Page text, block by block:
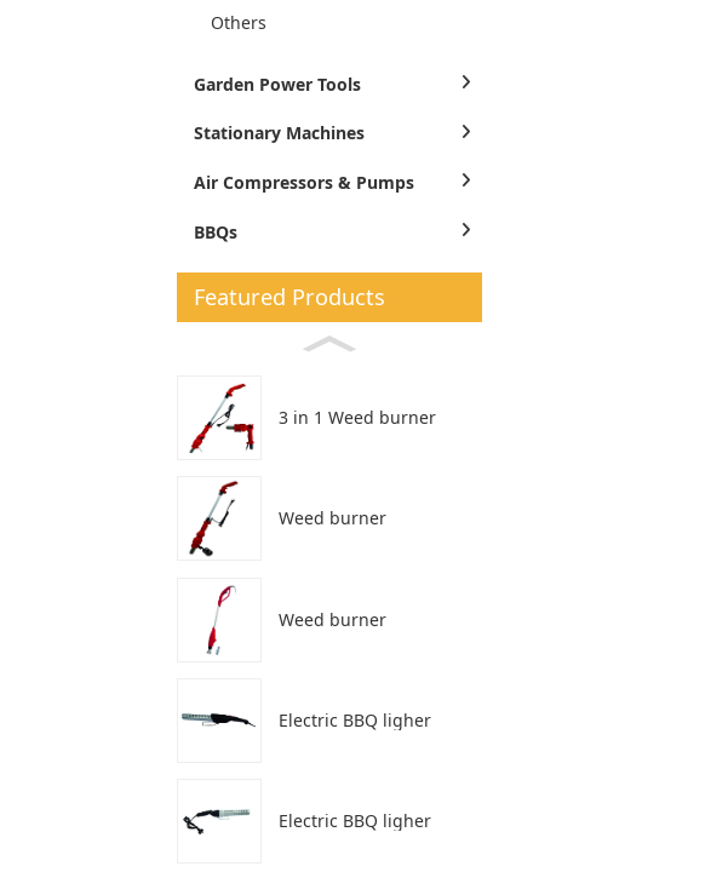
Others
Garden Power Tools
Stationary Machines
Air Compressors & Pumps
BBQs
Featured Products
3 in 1 Weed burner
Weed burner
Weed burner
Electric BBQ ligher
Electric BBQ ligher